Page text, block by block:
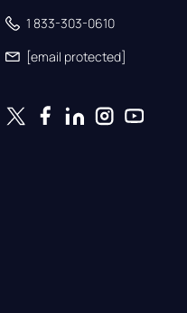
1 833-303-0610
[email protected]